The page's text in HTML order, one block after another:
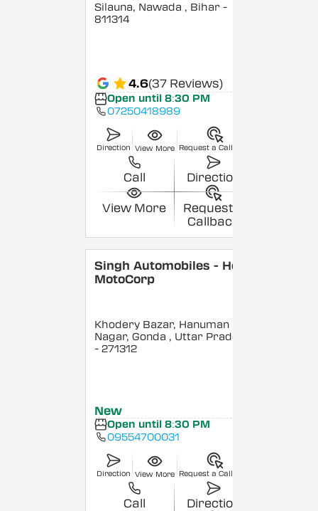
Silauna, Nawada , Bihar -
811314
4.6(37 Reviews)
Open until 8:30 PM
07250418989
Direction View More Request a Callback
Call Direction
View More
Request a
Callback
Singh Automobiles - Hero
MotoCorp
Khodery Bazar, Hanuman
Nagar, Gonda , Uttar Pradesh
- 271312
New
Open until 8:30 PM
09554700031
Direction View More Request a Callback
Call Direction